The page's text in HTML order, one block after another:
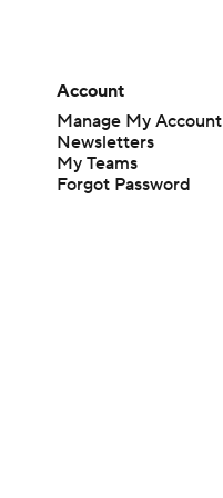
Account
Manage My Account
Newsletters
My Teams
Forgot Password